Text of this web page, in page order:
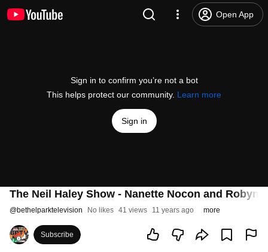
Open App
Sign in to confirm you’re not a bot
This helps protect our community. Learn more
Sign in
The Neil Haley Show - Nanette Nocon and Robyn
@bethelparktelevision No likes 41 views 11 years ago more
Subscribe